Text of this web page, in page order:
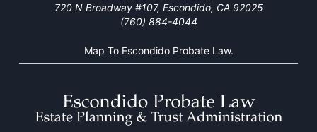
720 N Broadway #107, Escondido, CA 92025
(760) 884-4044
Map To Escondido Probate Law.